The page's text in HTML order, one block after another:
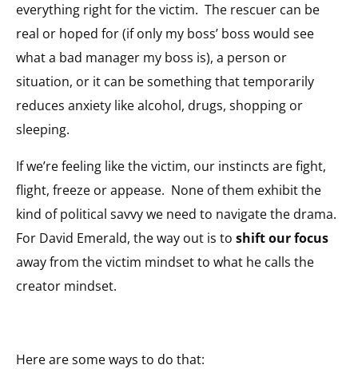
everything right for the victim. The rescuer can be
real or hoped for (if only my boss’ boss would see
what a bad manager my boss is), a person or
situation, or it can be something that temporarily
reduces anxiety like alcohol, drugs, shopping or
sleeping.
If we’re feeling like the victim, our instincts are fight,
flight, freeze or appease. None of them exhibit the
kind of political savvy we need to navigate the drama.
For David Emerald, the way out is to shift our focus
away from the victim mindset to what he calls the
creator mindset.
Here are some ways to do that: